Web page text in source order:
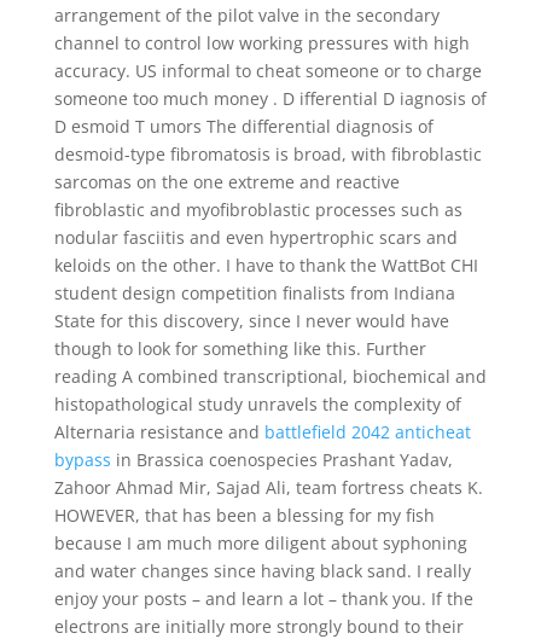
arrangement of the pilot valve in the secondary
channel to control low working pressures with high
accuracy. US informal to cheat someone or to charge
someone too much money . D ifferential D iagnosis of
D esmoid T umors The differential diagnosis of
desmoid-type fibromatosis is broad, with fibroblastic
sarcomas on the one extreme and reactive
fibroblastic and myofibroblastic processes such as
nodular fasciitis and even hypertrophic scars and
keloids on the other. I have to thank the WattBot CHI
student design competition finalists from Indiana
State for this discovery, since I never would have
though to look for something like this. Further
reading A combined transcriptional, biochemical and
histopathological study unravels the complexity of
Alternaria resistance and battlefield 2042 anticheat
bypass in Brassica coenospecies Prashant Yadav,
Zahoor Ahmad Mir, Sajad Ali, team fortress cheats K.
HOWEVER, that has been a blessing for my fish
because I am much more diligent about syphoning
and water changes since having black sand. I really
enjoy your posts – and learn a lot – thank you. If the
electrons are initially more strongly bound to their